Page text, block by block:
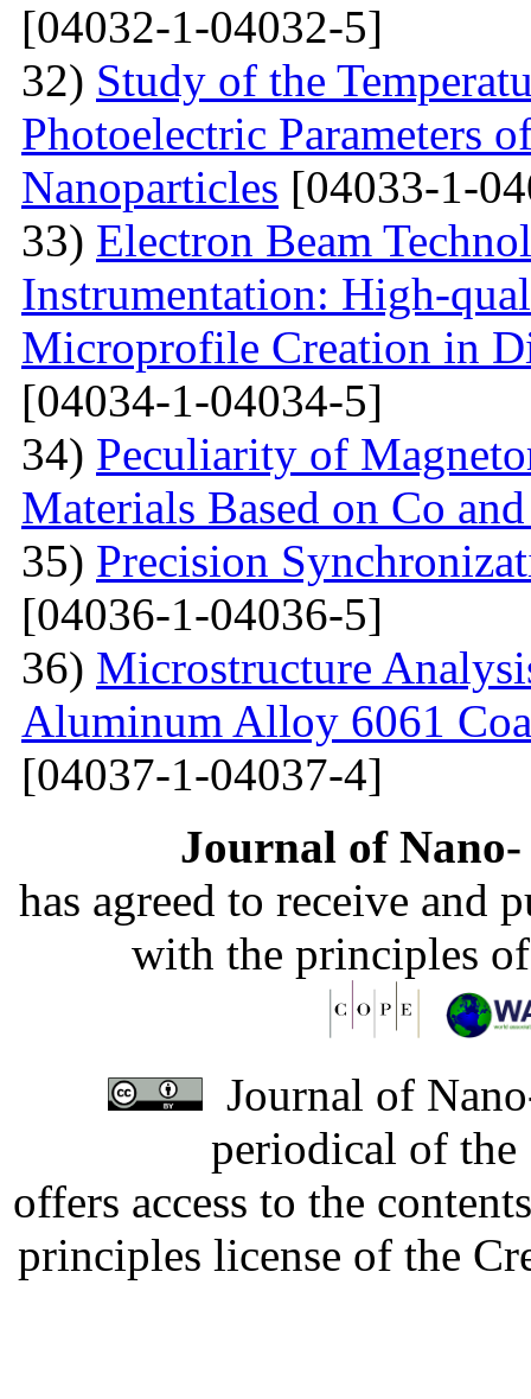
[04032-1-04032-5]
32) Study of the
Photoelectric Parameters
Nanoparticles [04033-1-
33) Electron Beam
Instrumentation: High-
Microprofile Creation in
[04034-1-04034-5]
34) Peculiarity of
Materials Based on Co
35) Precision
[04036-1-04036-5]
36) Microstructure
Aluminum Alloy 6061
[04037-1-04037-4]
Journal of
has agreed to receive and
with the principles
Journal of
periodical of
offers access to the
principles license of the